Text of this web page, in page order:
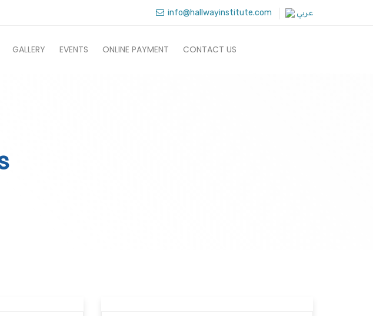
info@hallwayinstitute.com عربي
GALLERY EVENTS ONLINE PAYMENT CONTACT US